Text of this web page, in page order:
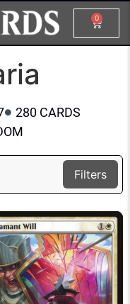
0
280 CARDS
Filters